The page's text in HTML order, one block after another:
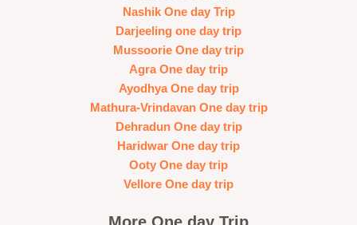
Nashik One day Trip
Darjeeling one day trip
Mussoorie One day trip
Agra One day trip
Ayodhya One day trip
Mathura-Vrindavan One day trip
Dehradun One day trip
Haridwar One day trip
Ooty One day trip
Vellore One day trip
More One day Trip